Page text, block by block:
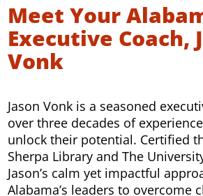
Meet Your
Executive Coach,
Vonk
Jason Vonk is a seasoned
over three decades of
unlock their potential. Certified
Sherpa Library and The
Jason’s calm yet impactful
Alabama’s leaders to overcome